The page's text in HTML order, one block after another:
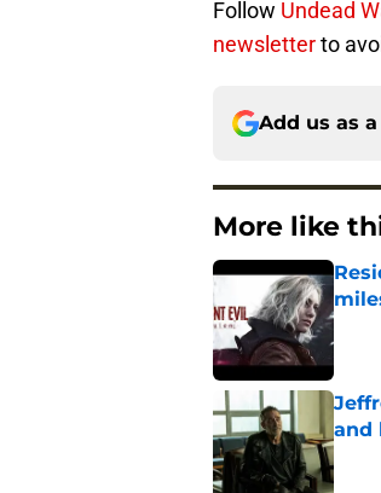
Follow Undead
newsletterto
Add us as
More like
and